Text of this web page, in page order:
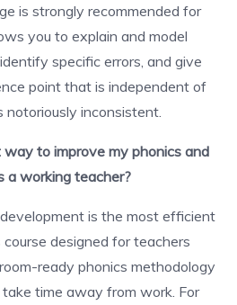
is strongly recommended for
you to explain and model
specific errors, and give
point that is independent of
notoriously inconsistent.
to improve my phonics and
a working teacher?
is the most efficient
designed for teachers
ready phonics methodology
time away from work. For